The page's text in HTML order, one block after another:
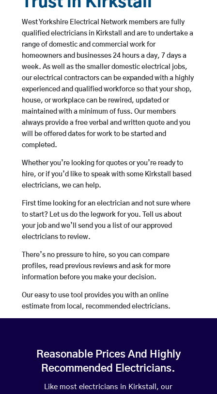
West Yorkshire Electrical Network members are fully
qualified electricians in Kirkstall and are to undertake a
range of domestic and commercial work for
homeowners and businesses 24 hours a day, 7 days a
week. As well as the smaller domestic electrical jobs,
our electrical contractors can be expanded with a highly
experienced and qualified workforce so that your shop,
house, or workplace can be rewired, updated or
maintained with a minimum of fuss. Our members
always provide a free verbal and written quote and you
will be offered dates for work to be started and
completed.
Whether you’re looking for quotes or you’re ready to
hire, or if you’d like to speak with some Kirkstall based
electricians, we can help.
First time looking for an electrician and not sure where
to start? Let us do the legwork for you. Tell us about
your job and we’ll send you a list of our approved
electricians to review.
There’s no pressure to hire, so you can compare
profiles, read previous reviews and ask for more
information before you make your decision.
Our easy to use tool provides you with an online
estimate from local, recommended electricians.
Reasonable Prices And Highly
Recommended Electricians.
Like most electricians in Kirkstall, our